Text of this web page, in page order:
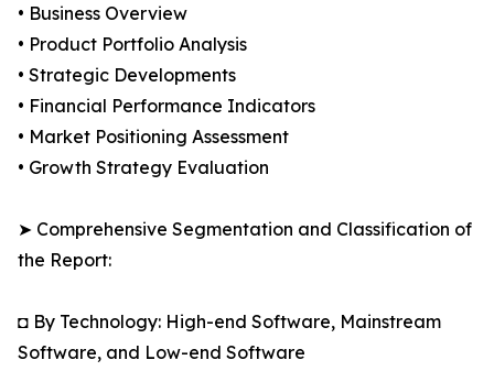
• Business Overview
• Product Portfolio Analysis
• Strategic Developments
• Financial Performance Indicators
• Market Positioning Assessment
• Growth Strategy Evaluation
➤ Comprehensive Segmentation and Classification of
the Report:
◘ By Technology: High-end Software, Mainstream
Software, and Low-end Software